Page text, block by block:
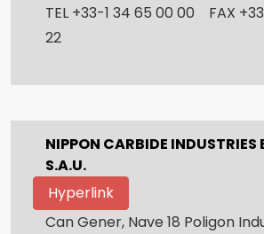
TEL +33-1 34 65 00 00 FAX
22
NIPPON CARBIDE INDUSTRIES
S.A.U.
Hyperlink
Can Gener, Nave 18 Poligon